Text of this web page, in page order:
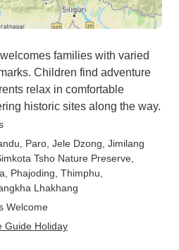
families with varied
Children find adventure
relax in comfortable
historic sites along the way.
, Paro , Jele Dzong , Jimilang
Tsho Nature Preserve
, Phajoding , Thimphu
Lhakhang
Welcome
Guide Holiday